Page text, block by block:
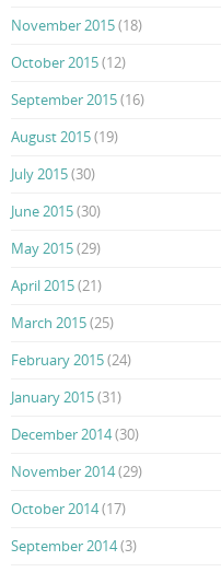
November 2015(18)
October 2015(12)
September 2015(16)
August 2015(19)
July 2015(30)
June 2015(30)
May 2015(29)
April 2015(21)
March 2015(25)
February 2015(24)
January 2015(31)
December 2014(30)
November 2014(29)
October 2014(17)
September 2014(3)